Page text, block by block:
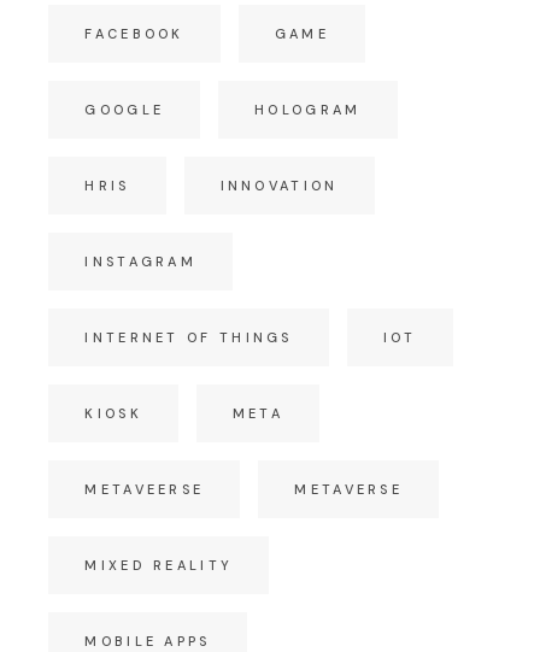
FACEBOOK GAME
GOOGLE HOLOGRAM
HRIS INNOVATION
INSTAGRAM
INTERNET OF THINGS IOT
KIOSK META
METAVEERSE METAVERSE
MIXED REALITY
MOBILE APPS